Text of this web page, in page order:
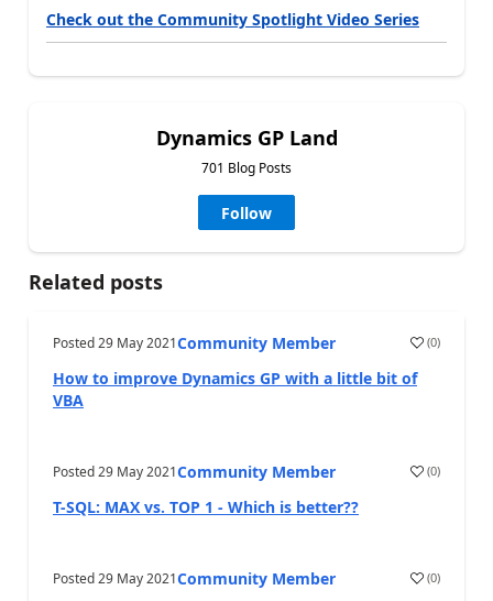
Check out the Community Spotlight Video Series
Dynamics GP Land
701 Blog Posts
Follow
Related posts
Posted29 May 2021Community Member (0)
How to improve Dynamics GP with a little bit of
VBA
Posted29 May 2021Community Member (0)
T-SQL: MAX vs. TOP 1 - Which is better??
Posted29 May 2021Community Member (0)